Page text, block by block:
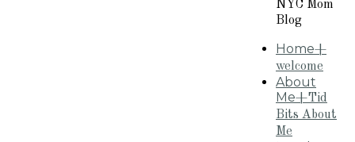
NYC Mom
Blog
Home+
welcome
About
Me+Tid
Bits About
Me